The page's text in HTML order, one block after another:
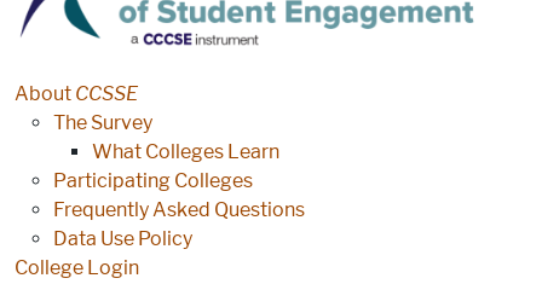
CCSSE
About CCSSE
The Survey
What Colleges Learn
Participating Colleges
Frequently Asked Questions
Data Use Policy
College Login